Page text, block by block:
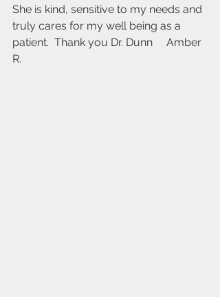
She is kind, sensitive to my needs and
truly cares for my well being as a
patient.  Thank you Dr. Dunn     Amber
R.